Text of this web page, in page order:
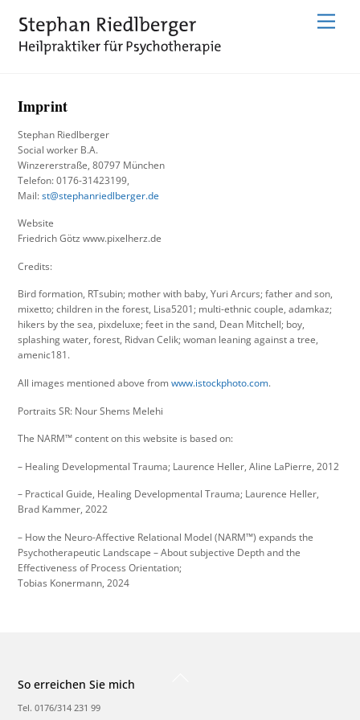
Menu
Imprint
Stephan Riedlberger
Social worker B.A.
Winzererstraße, 80797 München
Telefon: 0176-31423199,
Mail:st@stephanriedlberger.de
Website
Friedrich Götz www.pixelherz.de
Credits:
Bird formation, RTsubin; mother with baby, Yuri Arcurs; father and son,
mixetto; children in the forest, Lisa5201; multi-ethnic couple, adamkaz;
hikers by the sea, pixdeluxe; feet in the sand, Dean Mitchell; boy,
splashing water, forest, Ridvan Celik; woman leaning against a tree,
amenic181.
All images mentioned above fromwww.istockphoto.com.
Portraits SR: Nour Shems Melehi
The NARM™ content on this website is based on:
– Healing Developmental Trauma; Laurence Heller, Aline LaPierre, 2012
– Practical Guide, Healing Developmental Trauma; Laurence Heller,
Brad Kammer, 2022
– How the Neuro-Affective Relational Model (NARM™) expands the
Psychotherapeutic Landscape – About subjective Depth and the
Effectiveness of Process Orientation;
Tobias Konermann, 2024
So erreichen Sie mich
Tel. 0176/314 231 99